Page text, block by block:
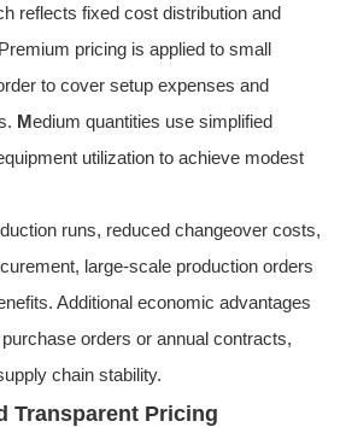
reflects fixed cost distribution and
pricing is applied to small
to cover setup expenses and
Medium quantities use simplified
utilization to achieve modest
runs, reduced changeover costs,
large-scale production orders
Additional economic advantages
orders or annual contracts,
chain stability.
Transparent Pricing